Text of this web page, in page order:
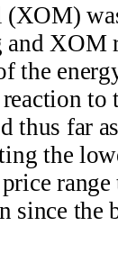
XOM
the
to
thus far
the
range
since the